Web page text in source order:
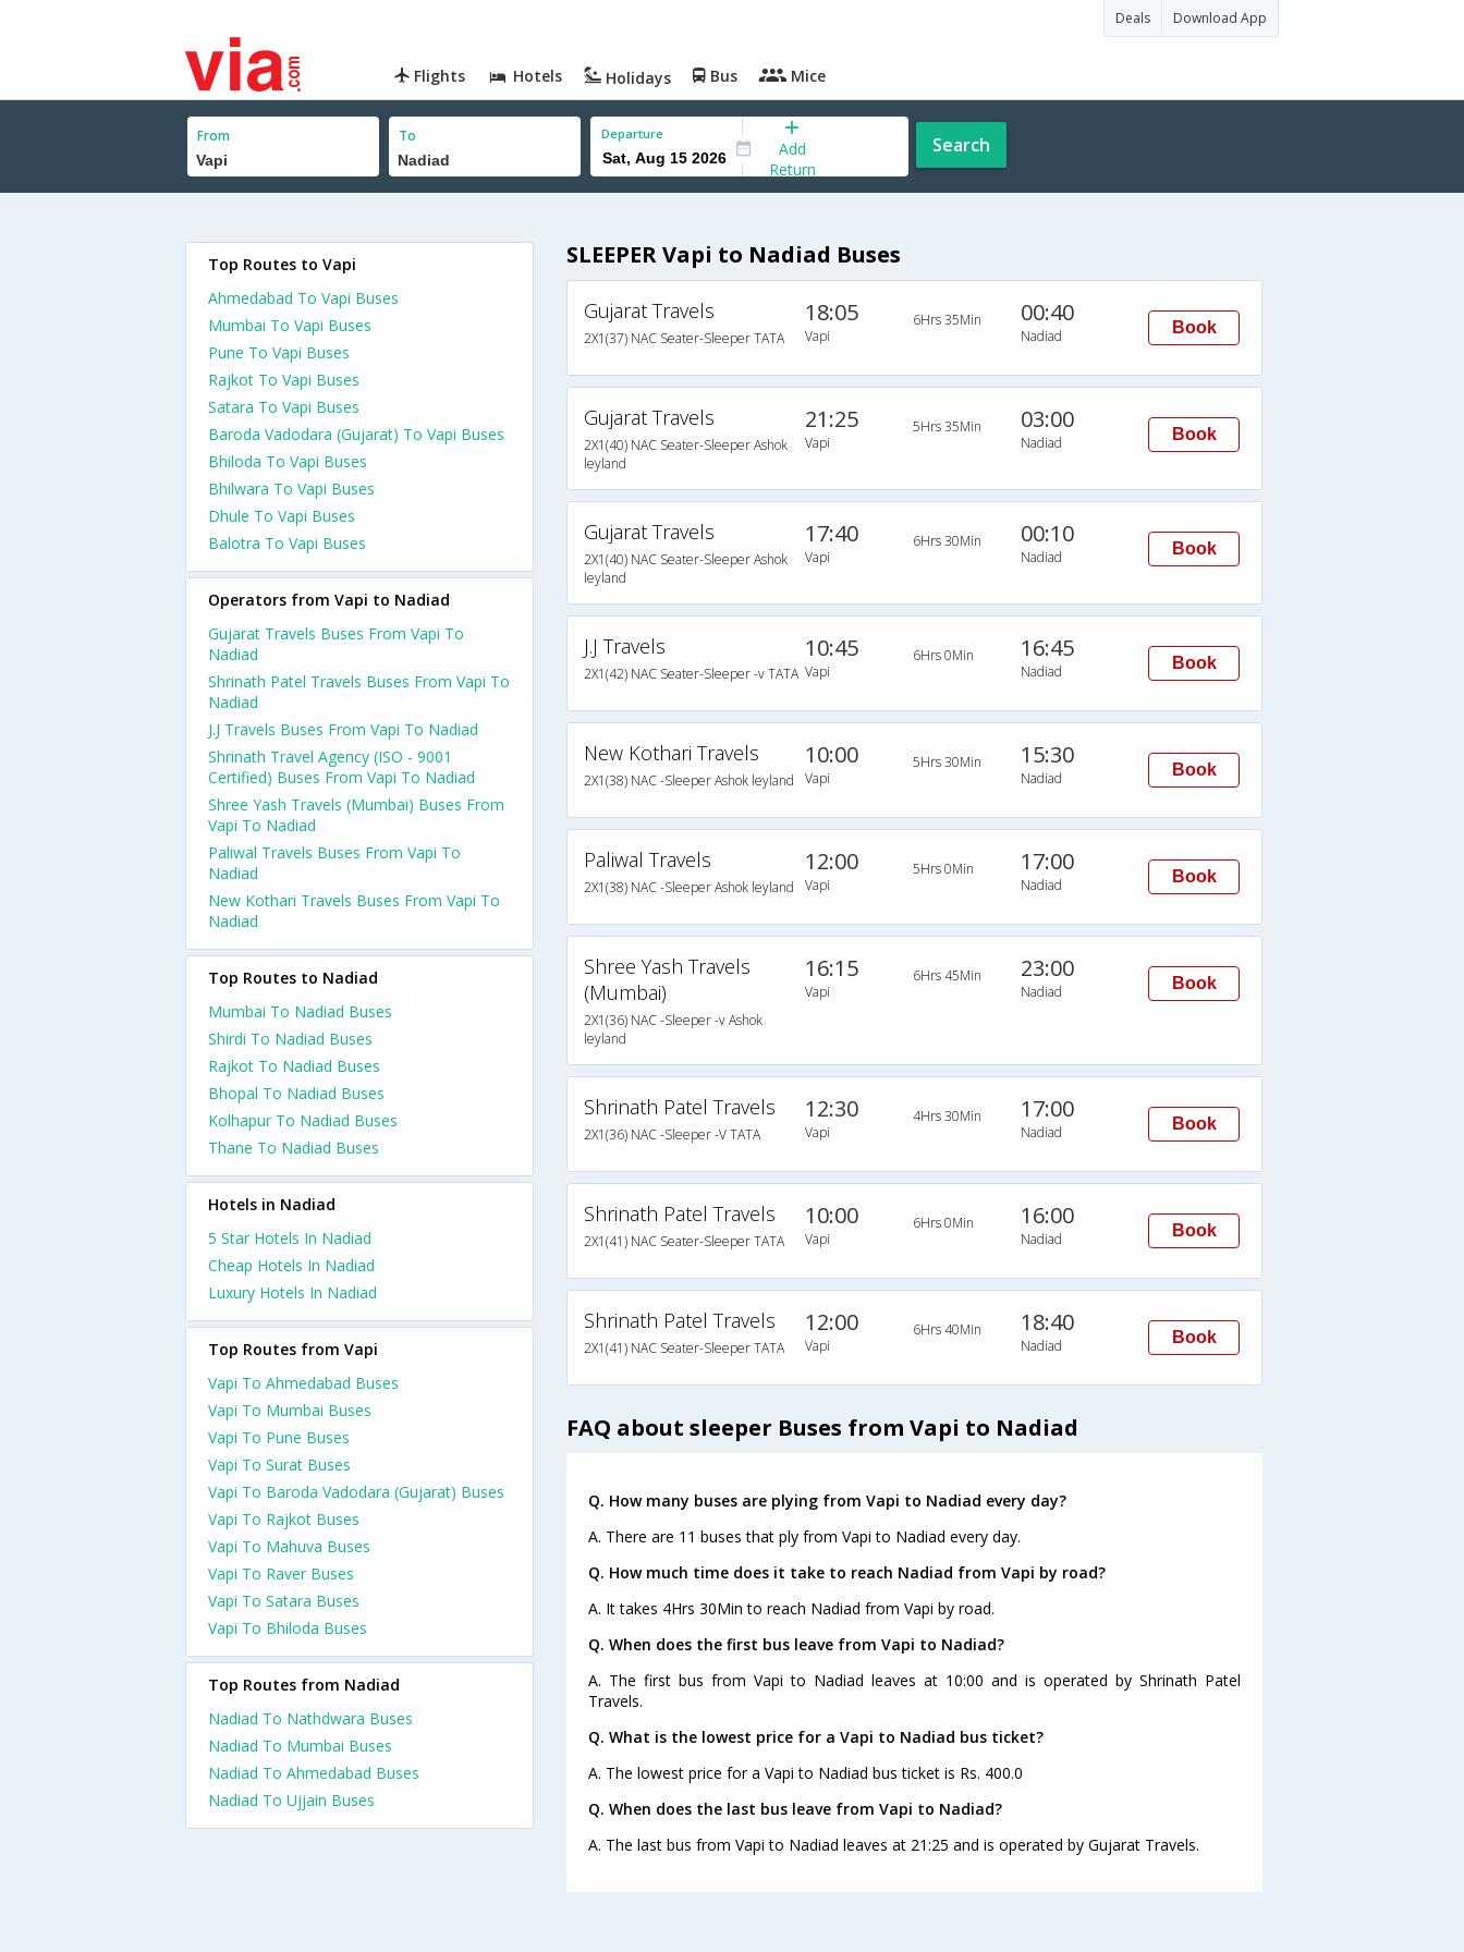
Deals Download App
Flights Hotels Holidays Bus Mice
From To Departure
Add
Return
Search
SLEEPER Vapi to Nadiad Buses
Gujarat Travels
2X1(37) NAC Seater-Sleeper TATA
18:05
Vapi
6Hrs 35Min 00:40
Nadiad Book
Gujarat Travels
2X1(40) NAC Seater-Sleeper Ashok
leyland
21:25
Vapi
5Hrs 35Min 03:00
Nadiad Book
Gujarat Travels
2X1(40) NAC Seater-Sleeper Ashok
leyland
17:40
Vapi
6Hrs 30Min 00:10
Nadiad Book
J.J Travels
2X1(42) NAC Seater-Sleeper -v TATA
10:45
Vapi
6Hrs 0Min 16:45
Nadiad Book
New Kothari Travels
2X1(38) NAC -Sleeper Ashok leyland
10:00
Vapi
5Hrs 30Min 15:30
Nadiad Book
Paliwal Travels
2X1(38) NAC -Sleeper Ashok leyland
12:00
Vapi
5Hrs 0Min 17:00
Nadiad Book
Shree Yash Travels
(Mumbai)
2X1(36) NAC -Sleeper -v Ashok
leyland
16:15
Vapi
6Hrs 45Min 23:00
Nadiad Book
Shrinath Patel Travels
2X1(36) NAC -Sleeper -V TATA
12:30
Vapi
4Hrs 30Min 17:00
Nadiad Book
Shrinath Patel Travels
2X1(41) NAC Seater-Sleeper TATA
10:00
Vapi
6Hrs 0Min 16:00
Nadiad Book
Shrinath Patel Travels
2X1(41) NAC Seater-Sleeper TATA
12:00
Vapi
6Hrs 40Min 18:40
Nadiad Book
FAQ about sleeper Buses from Vapi to Nadiad
Q. How many buses are plying from Vapi to Nadiad every day?
A. There are 11 buses that ply from Vapi to Nadiad every day.
Q. How much time does it take to reach Nadiad from Vapi by road?
A. It takes 4Hrs 30Min to reach Nadiad from Vapi by road.
Q. When does the first bus leave from Vapi to Nadiad?
A. The first bus from Vapi to Nadiad leaves at 10:00 and is operated by Shrinath Patel
Travels.
Q. What is the lowest price for a Vapi to Nadiad bus ticket?
A. The lowest price for a Vapi to Nadiad bus ticket is Rs. 400.0
Q. When does the last bus leave from Vapi to Nadiad?
A. The last bus from Vapi to Nadiad leaves at 21:25 and is operated by Gujarat Travels.
Top Routes to Vapi
Ahmedabad To Vapi Buses
Mumbai To Vapi Buses
Pune To Vapi Buses
Rajkot To Vapi Buses
Satara To Vapi Buses
Baroda Vadodara (Gujarat) To Vapi Buses
Bhiloda To Vapi Buses
Bhilwara To Vapi Buses
Dhule To Vapi Buses
Balotra To Vapi Buses
Operators from Vapi to Nadiad
Gujarat Travels Buses From Vapi To
Nadiad
Shrinath Patel Travels Buses From Vapi To
Nadiad
J.J Travels Buses From Vapi To Nadiad
Shrinath Travel Agency (ISO - 9001
Certified) Buses From Vapi To Nadiad
Shree Yash Travels (Mumbai) Buses From
Vapi To Nadiad
Paliwal Travels Buses From Vapi To
Nadiad
New Kothari Travels Buses From Vapi To
Nadiad
Top Routes to Nadiad
Mumbai To Nadiad Buses
Shirdi To Nadiad Buses
Rajkot To Nadiad Buses
Bhopal To Nadiad Buses
Kolhapur To Nadiad Buses
Thane To Nadiad Buses
Hotels in Nadiad
5 Star Hotels In Nadiad
Cheap Hotels In Nadiad
Luxury Hotels In Nadiad
Top Routes from Vapi
Vapi To Ahmedabad Buses
Vapi To Mumbai Buses
Vapi To Pune Buses
Vapi To Surat Buses
Vapi To Baroda Vadodara (Gujarat) Buses
Vapi To Rajkot Buses
Vapi To Mahuva Buses
Vapi To Raver Buses
Vapi To Satara Buses
Vapi To Bhiloda Buses
Top Routes from Nadiad
Nadiad To Nathdwara Buses
Nadiad To Mumbai Buses
Nadiad To Ahmedabad Buses
Nadiad To Ujjain Buses